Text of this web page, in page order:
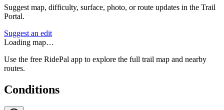
Suggest map, difficulty, surface, photo, or route updates in the Trail
Portal.
Suggest an edit
Loading map…
Use the free RidePal app to explore the full trail map and nearby
routes.
Conditions